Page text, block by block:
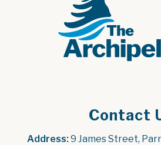
Contact
Address: 9 James Street,